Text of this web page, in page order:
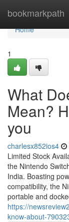
bookmarkpath
Home
Home
1
What
Mean?
you
charlesx852ios4
Limited Stock
the Nintendo
India. Boasting
compatibility, the
portable and
https://
know-about-